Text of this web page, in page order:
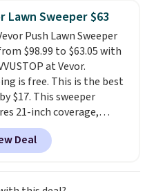
to qualify for free
at $39. Otherwise, it
Some items are
so no returns,
or price adjustments
so you get two
styles in one set,
you want something
something more subtle.
a price that only comes
every couple months
Lawn Sweeper $63
Push Lawn Sweeper
$98.99 to $63.05 with
at Vevor.
is free. This is the best
$17. This sweeper
21-inch coverage,
thickened steel, strong
wheels, and a large mesh
for efficient leaf and
collection.This is the
Deal